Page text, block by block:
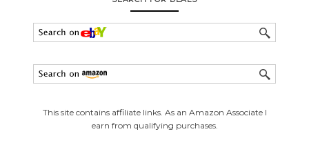
This site contains affiliate links. As an Amazon Associate I
earn from qualifying purchases.